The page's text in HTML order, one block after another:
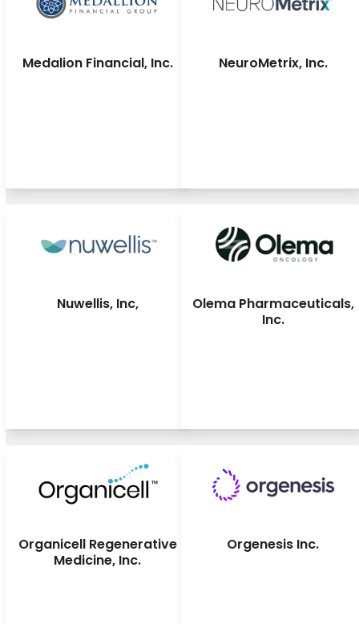
Medalion Financial, Inc. NeuroMetrix, Inc.
Nuwellis, Inc,
Olema Pharmaceuticals,
Inc.
Organicell Regenerative
Medicine, Inc.
Orgenesis Inc.